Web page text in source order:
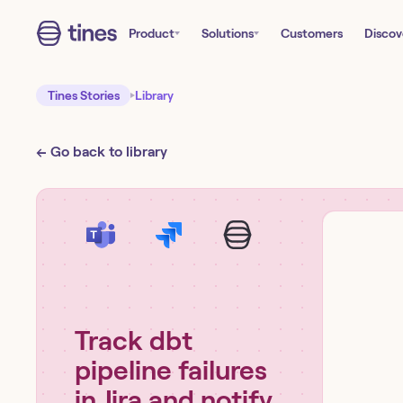
Product Solutions Customers
Tines Stories Library
← Go back to library
Track dbt
pipeline failures